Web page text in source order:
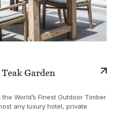
Garden
World’s Finest Outdoor Timber
any luxury hotel, private